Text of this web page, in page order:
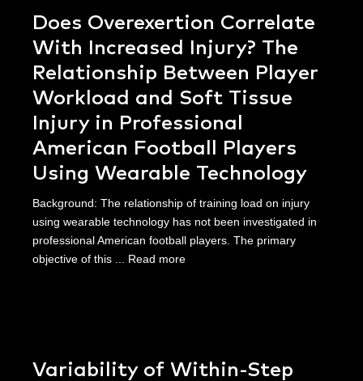
Does Overexertion Correlate
With Increased Injury? The
Relationship Between Player
Workload and Soft Tissue
Injury in Professional
American Football Players
Using Wearable Technology
Background: The relationship of training load on injury
using wearable technology has not been investigated in
professional American football players. The primary
objective of this ... Read more
Variability of Within-Step